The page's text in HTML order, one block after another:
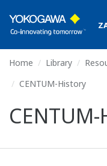
Home Library
CENTUM-History